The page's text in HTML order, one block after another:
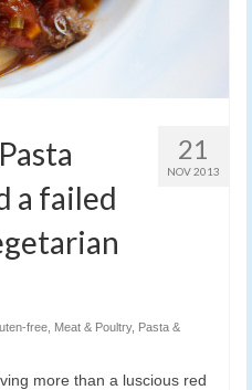
21
NOV 2013
a failed
free Meat & Poultry, Pasta &
more than a luscious red